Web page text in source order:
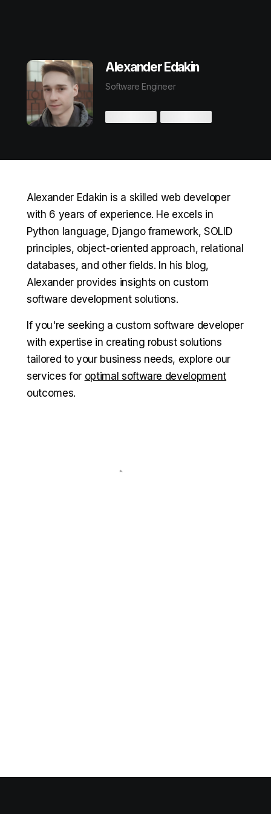
Alexander Edakin
Software Engineer
Alexander Edakin is a skilled web developer
with 6 years of experience. He excels in
Python language, Django framework, SOLID
principles, object-oriented approach, relational
databases, and other fields. In his blog,
Alexander provides insights on custom
software development solutions.
If you're seeking a custom software developer
with expertise in creating robust solutions
tailored to your business needs, explore our
services for optimal software development
outcomes.